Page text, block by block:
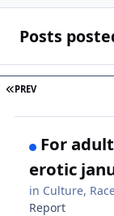
Posts
FIRST PAGE
PREV
For
erotic
in Culture,
Report